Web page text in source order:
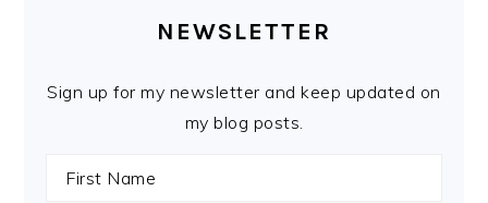
SIDEBARNEWSLETTER
Sign up for my newsletter and keep updated on
my blog posts.